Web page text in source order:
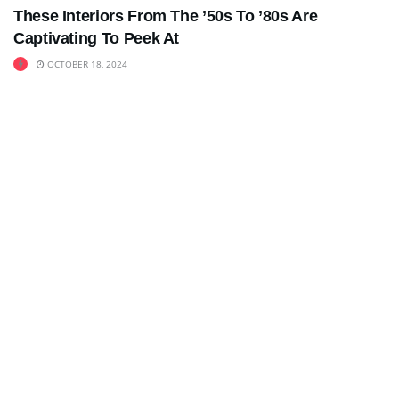
These Interiors From The ’50s To ’80s Are
Captivating To Peek At
OCTOBER 18, 2024